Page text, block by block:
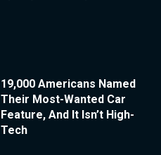
19,000 Americans Named
Their Most-Wanted Car
Feature, And It Isn’t High-
Tech